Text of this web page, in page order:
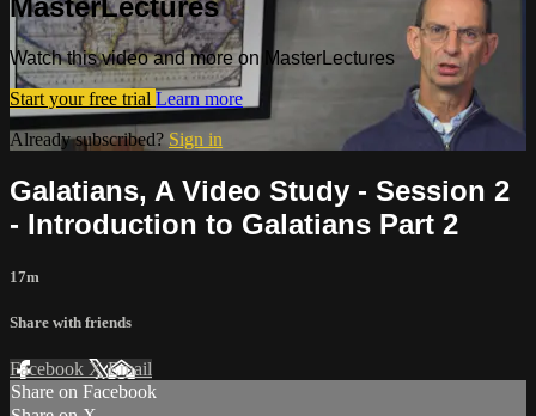
Watch this video and more on MasterLectures
Start your free trial Learn more
Already subscribed? Sign in
Galatians, A Video Study - Session 2
- Introduction to Galatians Part 2
17m
Share with friends
Facebook XEmail
Share on Facebook